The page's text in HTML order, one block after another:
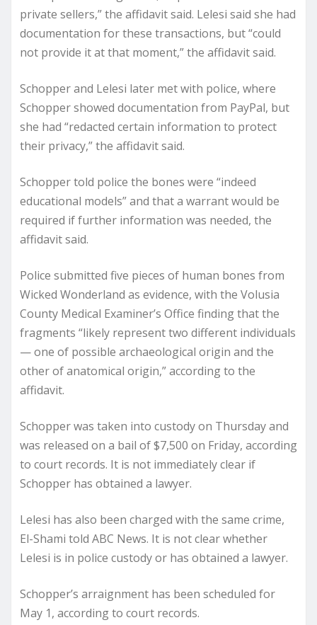
private sellers,” the affidavit said. Lelesi said she had
documentation for these transactions, but “could
not provide it at that moment,” the affidavit said.
Schopper and Lelesi later met with police, where
Schopper showed documentation from PayPal, but
she had “redacted certain information to protect
their privacy,” the affidavit said.
Schopper told police the bones were “indeed
educational models” and that a warrant would be
required if further information was needed, the
affidavit said.
Police submitted five pieces of human bones from
Wicked Wonderland as evidence, with the Volusia
County Medical Examiner’s Office finding that the
fragments “likely represent two different individuals
— one of possible archaeological origin and the
other of anatomical origin,” according to the
affidavit.
Schopper was taken into custody on Thursday and
was released on a bail of $7,500 on Friday, according
to court records. It is not immediately clear if
Schopper has obtained a lawyer.
Lelesi has also been charged with the same crime,
El-Shami told ABC News. It is not clear whether
Lelesi is in police custody or has obtained a lawyer.
Schopper’s arraignment has been scheduled for
May 1, according to court records.